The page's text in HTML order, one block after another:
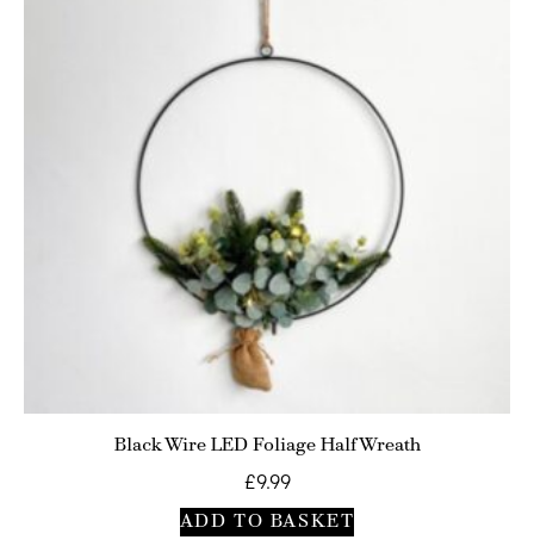
Black Wire LED Foliage Half Wreath
£9.99
ADD TO BASKET